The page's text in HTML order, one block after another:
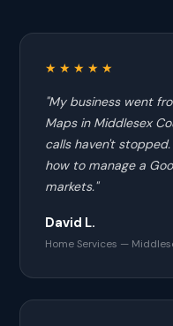
★★★★★
"My business went
Maps in Middlesex
calls haven't
how to manage a
markets."
David L.
Home Services —